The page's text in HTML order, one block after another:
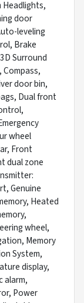
Headlights,
door
leveling
Brake
Surround
Compass,
door bin,
Dual front
wheel
Front
dual zone
Genuine
Heated
wheel,
Memory
System,
display,
alarm,
Power